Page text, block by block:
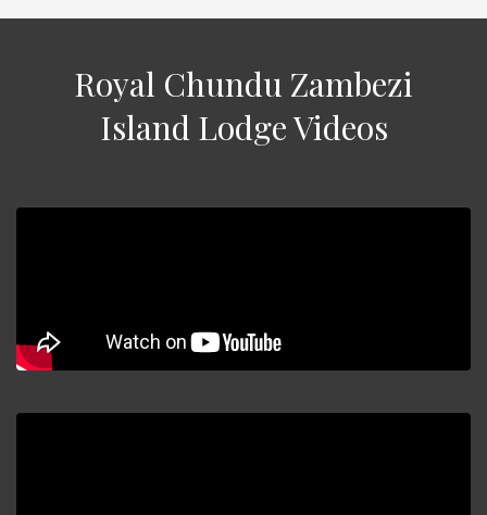
Royal Chundu Zambezi
Island Lodge Videos